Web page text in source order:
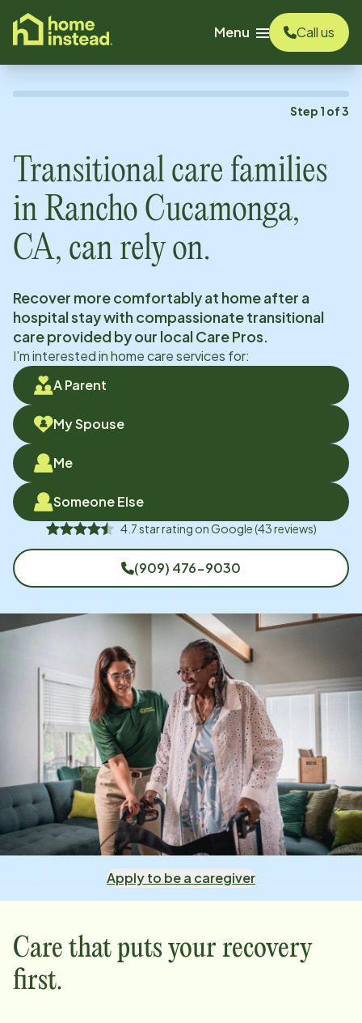
content
Menu
Call us
Step 1 of3
Transitional care families
in Rancho Cucamonga,
CA, can rely on.
Recover more comfortably at home after a
hospital stay with compassionate transitional
care provided by our local Care Pros.
I'm interested in home care services for:
A Parent
My Spouse
Me
Someone Else
4.7star rating onGoogle(43reviews)
(909) 476-9030
Apply to be a caregiver
Care that puts your recovery
first.